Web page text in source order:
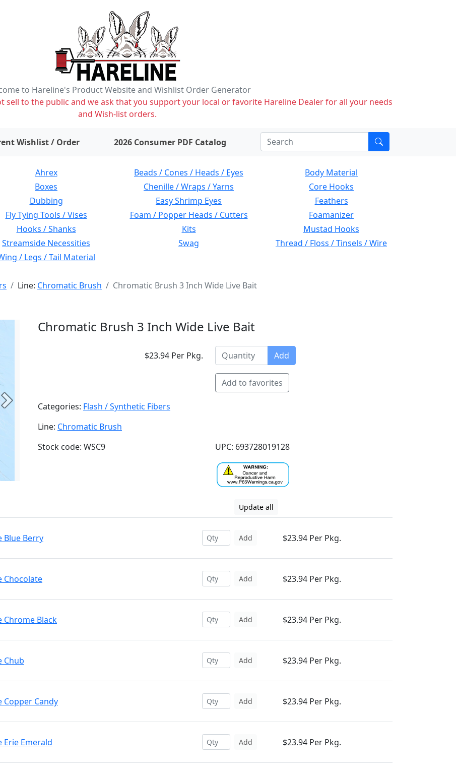
to Hareline's Product Website and Wishlist Order Generator
sell to the public and we ask that you support your local or favorite Hareline Dealer for all your needs
and Wish-list orders.
Wishlist / Order items on wishlist2026 Consumer PDF Catalog
Ahrex Beads / Cones / Heads / Eyes
Body Material
Boxes Chenille / Wraps / Yarns
Core Hooks
Dubbing Easy Shrimp Eyes
Feathers
Fly Tying Tools / Vises Foam / Popper Heads / Cutters
Foamanizer
Hooks / Shanks Kits
Mustad Hooks
Streamside Necessities Swag
Thread / Floss / Tinsels / Wire
/ Legs / Tail Material
Line: Chromatic Brush Chromatic Brush 3 Inch Wide Live Bait
Next
Chromatic Brush 3 Inch Wide Live Bait
$23.94 Per Pkg. Add
Add to favorites
Categories: Flash / Synthetic Fibers
Line: Chromatic Brush
Stock code: WSC9
UPC: 693728019128
Update all
Blue Berry Add $23.94 Per Pkg.
Chocolate Add $23.94 Per Pkg.
Chrome Black Add $23.94 Per Pkg.
Chub Add $23.94 Per Pkg.
Copper Candy Add $23.94 Per Pkg.
Erie Emerald Add $23.94 Per Pkg.